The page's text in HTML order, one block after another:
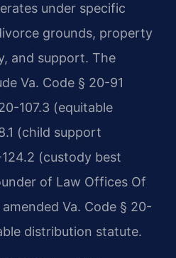
under specific
grounds, property
and support. The
Va. Code § 20-91
107.3 (equitable
(child support
(custody best
of Law Offices Of
amended Va. Code § 20-
distribution statute.